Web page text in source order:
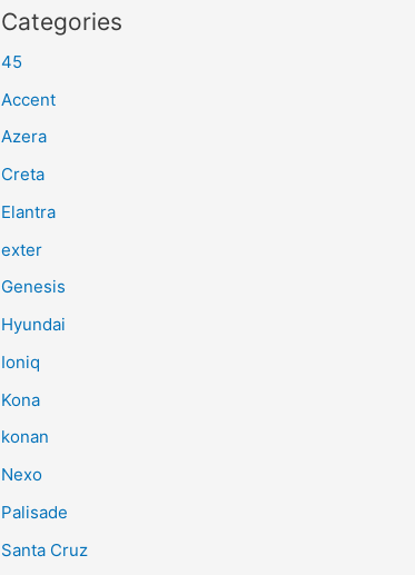
Categories
45
Accent
Azera
Creta
Elantra
exter
Genesis
Hyundai
Ioniq
Kona
konan
Nexo
Palisade
Santa Cruz